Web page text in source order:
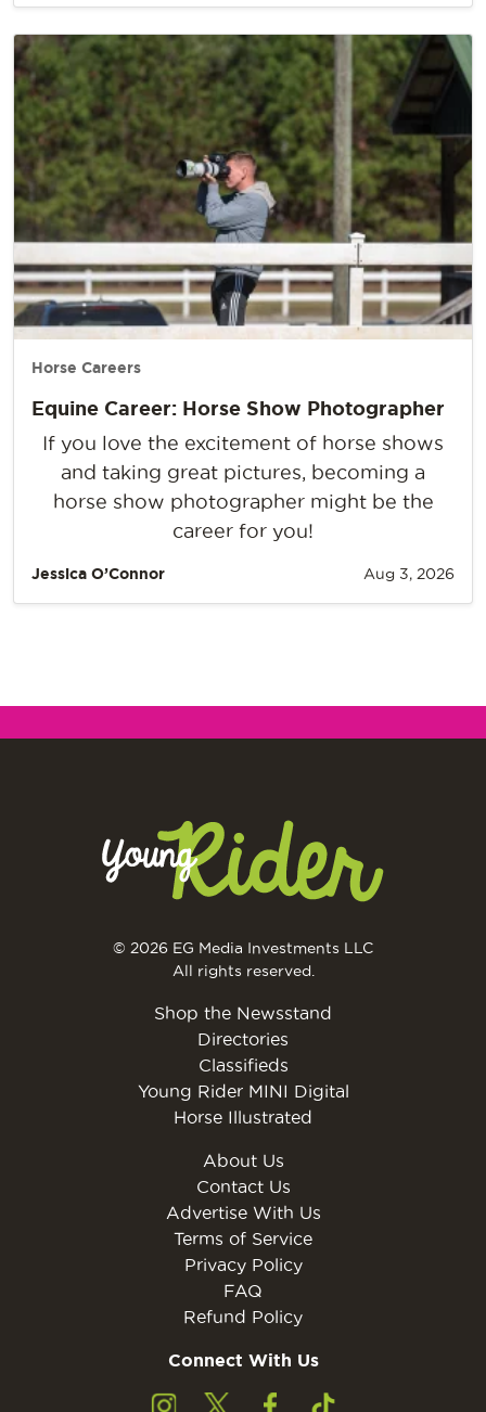
Horse Careers
Equine Career: Horse Show Photographer
If you love the excitement of horse shows
and taking great pictures, becoming a
horse show photographer might be the
career for you!
Jessica O’Connor Aug 3, 2026
© 2026 EG Media Investments LLC
All rights reserved.
Shop the Newsstand
Directories
Classifieds
Young Rider MINI Digital
Horse Illustrated
About Us
Contact Us
Advertise With Us
Terms of Service
Privacy Policy
FAQ
Refund Policy
Connect With Us